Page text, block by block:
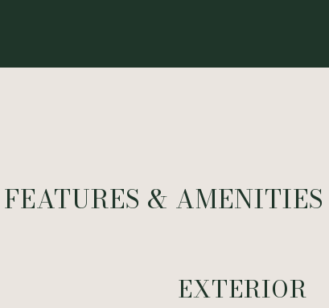
FEATURES & AMENITIES
EXTERIOR